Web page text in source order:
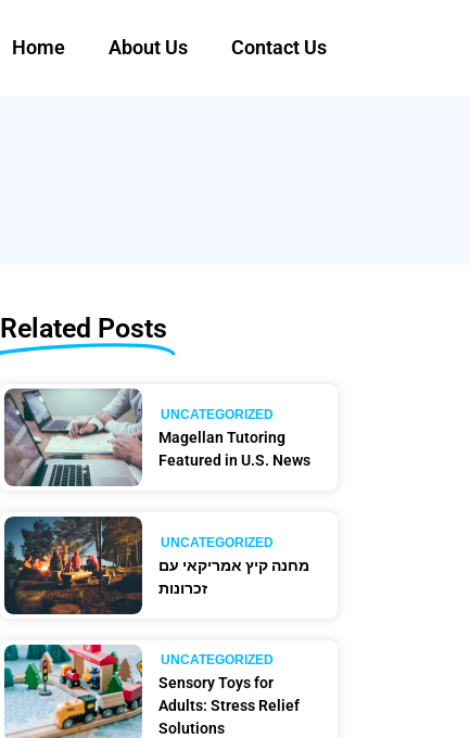
Home About Us Contact Us
Related Posts
UNCATEGORIZED
Magellan Tutoring
Featured in U.S. News
UNCATEGORIZED
מחנה קיץ אמריקאי עם
זכרונות
UNCATEGORIZED
Sensory Toys for
Adults: Stress Relief
Solutions